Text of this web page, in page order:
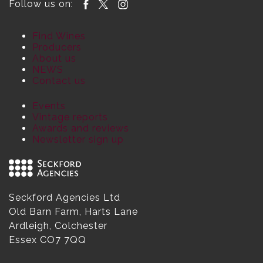
Follow us on:
Find Wines
Producers
About us
NEWS
Contact us
Events
Vintage reports
Awards and reviews
Newsletter sign up
Seckford Agencies Ltd
Old Barn Farm, Harts Lane
Ardleigh, Colchester
Essex CO7 7QQ